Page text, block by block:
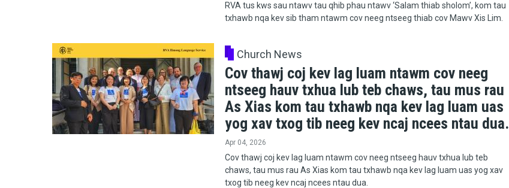
RVA tus kws sau ntawv tau qhib phau ntawv ‘Salam thiab sholom’, kom tau
txhawb nqa kev sib tham ntawm cov neeg ntseeg thiab cov Mawv Xis Lim.
Church News
Cov thawj coj kev lag luam ntawm cov neeg
ntseeg hauv txhua lub teb chaws, tau mus rau
As Xias kom tau txhawb nqa kev lag luam uas
yog xav txog tib neeg kev ncaj ncees ntau dua.
Apr 04, 2026
Cov thawj coj kev lag luam ntawm cov neeg ntseeg hauv txhua lub teb
chaws, tau mus rau As Xias kom tau txhawb nqa kev lag luam uas yog xav
txog tib neeg kev ncaj ncees ntau dua.